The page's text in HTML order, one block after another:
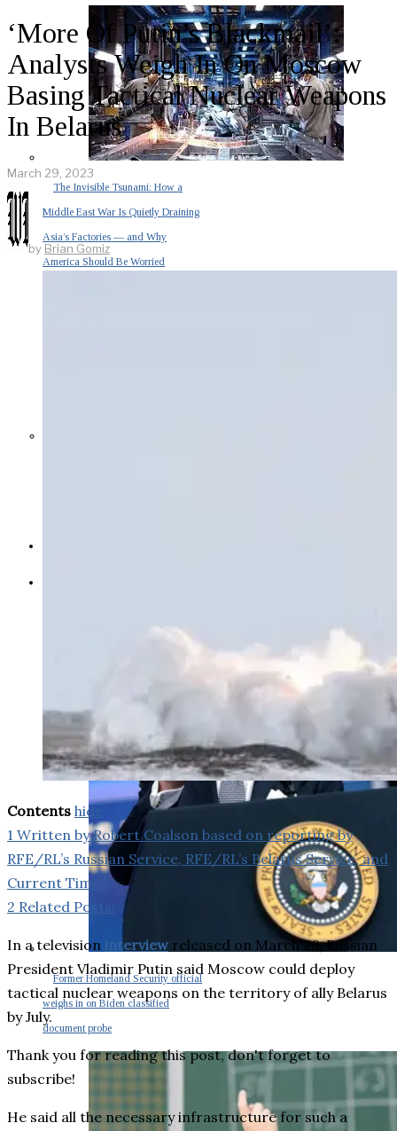
The Invisible Tsunami: How a
Middle East War Is Quietly Draining
Asia’s Factories — and Why
America Should Be Worried
Former Homeland Security official
weighs in on Biden classified
document probe
‘More Of Putin’s Blackmail’:
Analysts Weigh In On Moscow
Basing Tactical Nuclear Weapons
In Belarus
March 29, 2023
by Brian Gomiz
Contents hide
1 Written by Robert Coalson based on reporting by
RFE/RL’s Russian Service, RFE/RL’s Belarus Service, and
Current Time
2 Related Posts:
In a television interviewreleased on March 26, Russian
President Vladimir Putin said Moscow could deploy
tactical nuclear weapons on the territory of ally Belarus
by July.
Thank you for reading this post, don't forget to
subscribe!
He said all the necessary infrastructure for such a